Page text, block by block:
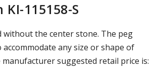
115158-S
without the center stone. The peg
any size or shape of
suggested retail price is: